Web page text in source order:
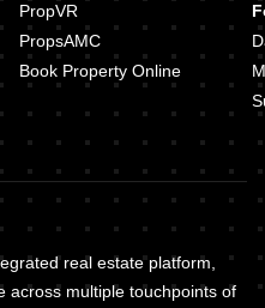
PropVR
PropsAMC
Book Property Online
real estate platform,
across multiple touchpoints of